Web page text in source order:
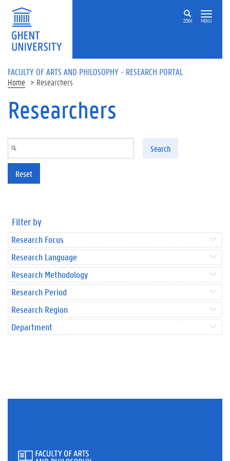
Skip to main content
ZOEK MENU
FACULTY OF ARTS AND PHILOSOPHY - RESEARCH PORTAL
Home Researchers
Researchers
Search
Reset
Filter by
Research Focus
Research Language
Research Methodology
Research Period
Research Region
Department